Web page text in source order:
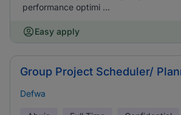
performance optimi ...
Easy apply
Group Project Scheduler/
Defwa